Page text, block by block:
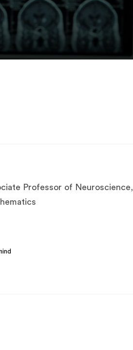
Professor of Neuroscience,